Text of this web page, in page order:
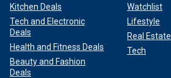
Kitchen Deals
Tech and Electronic
Deals
Health and Fitness Deals
Beauty and Fashion
Deals
Watchlist
Lifestyle
Real Estate
Tech